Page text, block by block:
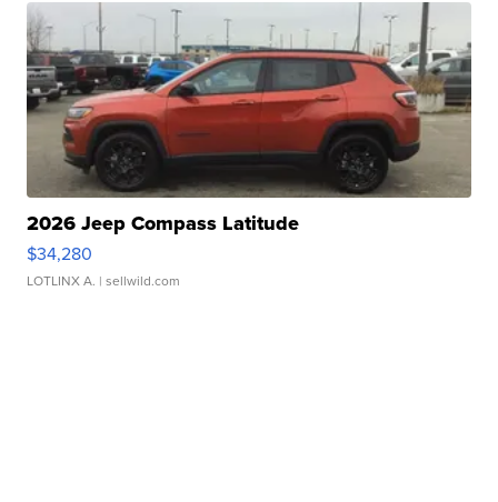
2026 Jeep Compass Latitude
$34,280
LOTLINX A. | sellwild.com